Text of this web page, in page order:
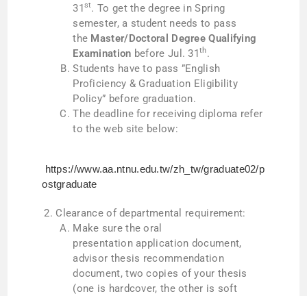
31st. To get the degree in Spring
semester, a student needs to pass
the Master/Doctoral Degree Qualifying
Examination before Jul. 31th.
Students have to pass ”English
Proficiency & Graduation Eligibility
Policy” before graduation.
The deadline for receiving diploma refer
to the web site below:
https://www.aa.ntnu.edu.tw/zh_tw/graduate02/p
ostgraduate
Clearance of departmental requirement:
Make sure the oral
presentation application document,
advisor thesis recommendation
document, two copies of your thesis
(one is hardcover, the other is soft